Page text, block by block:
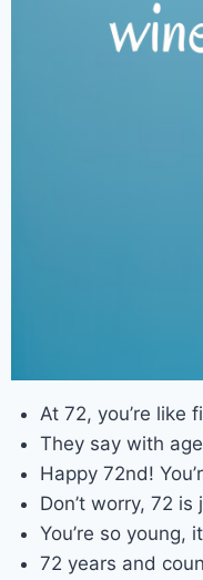
At 72, you’re like
They say with
Happy 72nd!
Don’t worry, 72
You’re so young,
72 years and